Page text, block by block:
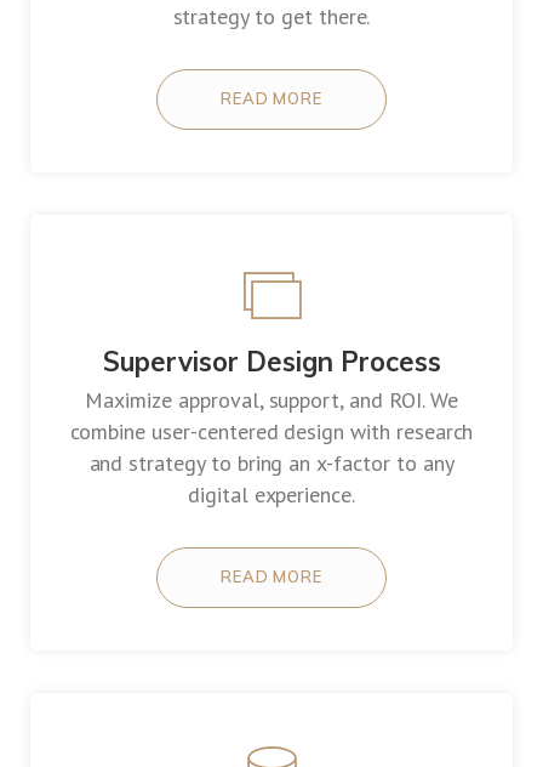
strategy to get there.
READ MORE
Supervisor Design Process
Maximize approval, support, and ROI. We
combine user-centered design with research
and strategy to bring an x-factor to any
digital experience.
READ MORE